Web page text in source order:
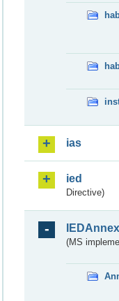
ias
ied
Directive)
(MS